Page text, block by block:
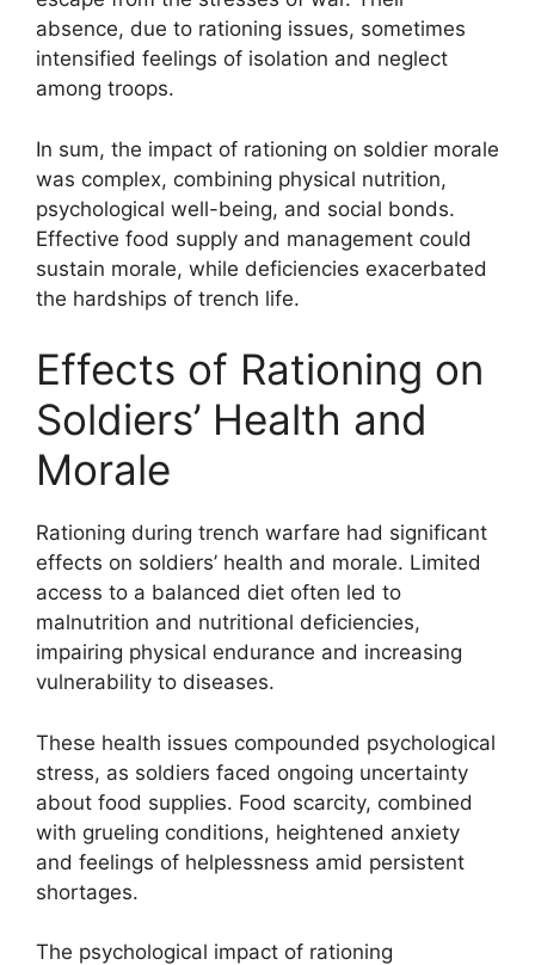
absence, due to rationing issues, sometimes
intensified feelings of isolation and neglect
among troops.
In sum, the impact of rationing on soldier morale
was complex, combining physical nutrition,
psychological well-being, and social bonds.
Effective food supply and management could
sustain morale, while deficiencies exacerbated
the hardships of trench life.
Effects of Rationing on
Soldiers’ Health and
Morale
Rationing during trench warfare had significant
effects on soldiers’ health and morale. Limited
access to a balanced diet often led to
malnutrition and nutritional deficiencies,
impairing physical endurance and increasing
vulnerability to diseases.
These health issues compounded psychological
stress, as soldiers faced ongoing uncertainty
about food supplies. Food scarcity, combined
with grueling conditions, heightened anxiety
and feelings of helplessness amid persistent
shortages.
The psychological impact of rationing